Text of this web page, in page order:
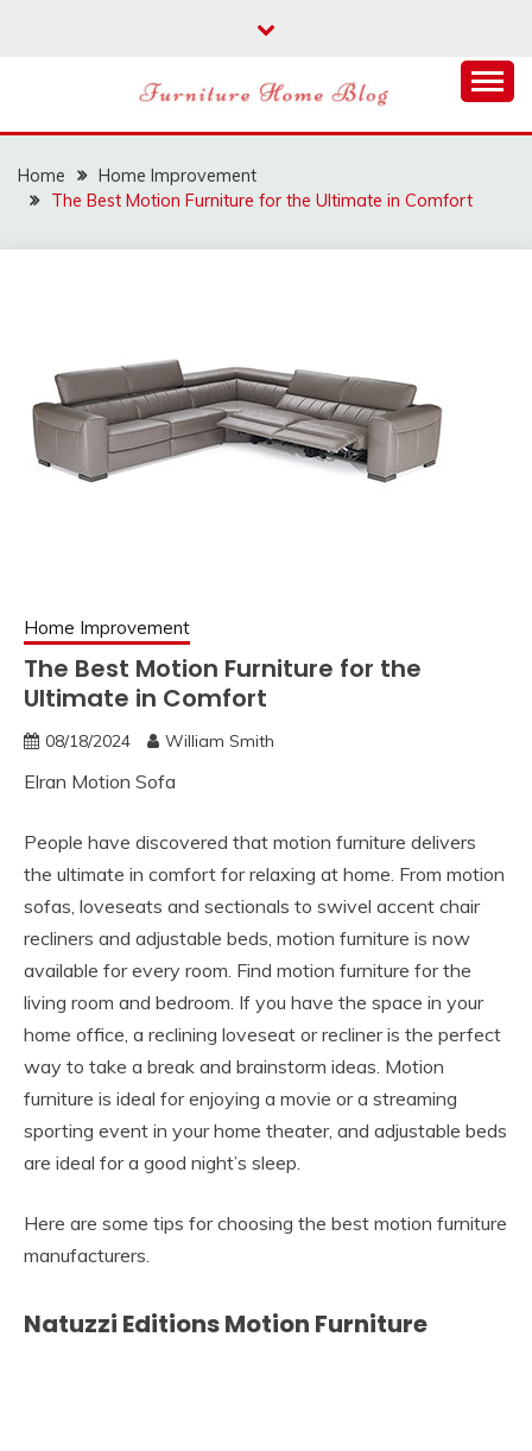
FURNITURE HOME
BLOG
Home
Home Improvement
The Best Motion Furniture for the Ultimate in Comfort
Home Improvement
The Best Motion Furniture for the
Ultimate in Comfort
08/18/2024 William Smith
Elran Motion Sofa
People have discovered that motion furniture delivers
the ultimate in comfort for relaxing at home. From motion
sofas, loveseats and sectionals to swivel accent chair
recliners and adjustable beds, motion furniture is now
available for every room. Find motion furniture for the
living room and bedroom. If you have the space in your
home office, a reclining loveseat or recliner is the perfect
way to take a break and brainstorm ideas. Motion
furniture is ideal for enjoying a movie or a streaming
sporting event in your home theater, and adjustable beds
are ideal for a good night’s sleep.
Here are some tips for choosing the best motion furniture
manufacturers.
Natuzzi Editions Motion Furniture